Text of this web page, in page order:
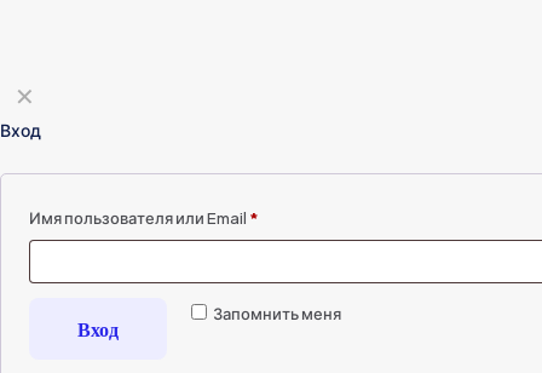
✕
Вход
Имя пользователя или Email *
Запомнить меня
Вход